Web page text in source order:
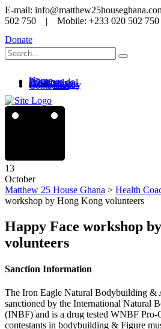
E-mail:
502 750 | Mobile: +233 020 502 750
Donate
Home
About us
What we do
Get involved
MediaNews
Videos
Gallery
Contact us
13
October
Matthew 25 House Ghana > Health
workshop by Hong Kong volunteers
Happy Face workshop
volunteers
Sanction Information
The Iron Eagle Natural Bodybuilding &
sanctioned by the International Natural
(INBF) and is a drug tested WNBF
contestants in bodybuilding & Figure